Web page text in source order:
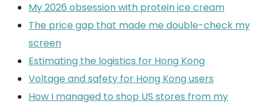
My 2026 obsession with protein ice cream
The price gap that made me double-check my
screen
Estimating the logistics for Hong Kong
Voltage and safety for Hong Kong users
How I managed to shop US stores from my